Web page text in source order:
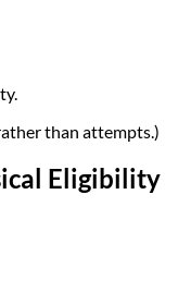
than attempts.)
Eligibility